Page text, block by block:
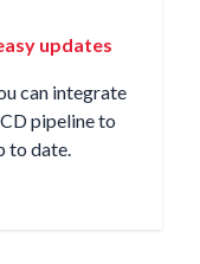
updates
can integrate
pipelineto
to date.